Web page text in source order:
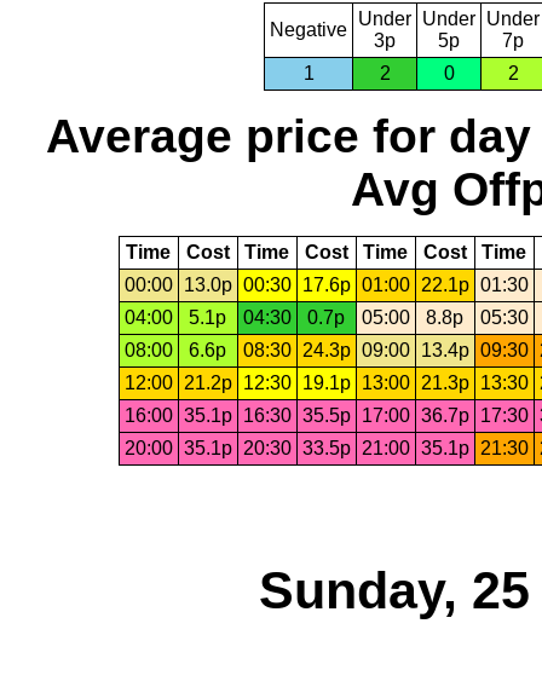
Negative
Under
3p
Under
5p
Under
7p
1
2 0 2
Average price for day
Avg
Time Cost Time Cost Time Cost Time
00:00
13.0p 00:30 17.6p 01:00 22.1p 01:30
04:00
5.1p 04:30 0.7p 05:00 8.8p
05:30
08:00
6.6p 08:30 24.3p 09:00 13.4p 09:30
12:00
21.2p 12:30 19.1p 13:00 21.3p 13:30
16:00 35.1p 16:30 35.5p 17:00 36.7p 17:30
20:00 35.1p 20:30 33.5p 21:00 35.1p 21:30
Sunday,